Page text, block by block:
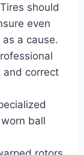
Tires should
even
a cause.
and correct
ball